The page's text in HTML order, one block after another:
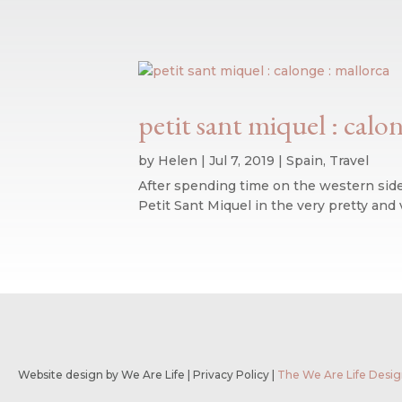
petit sant miquel :
by Helen |Jul 7, 2019 |Spain, Travel
After spending time on the western
Petit Sant Miquel in the very pretty and
Website design by We Are Life Privacy Policy The We Are Life